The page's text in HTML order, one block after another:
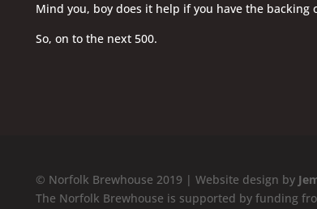
Mind you, boy does it help if you have the backing
So, on to the next 500.
© Norfolk Brewhouse 2019 | Website design by
The Norfolk Brewhouse is supported by funding